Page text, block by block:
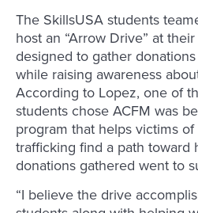
The SkillsUSA students
host an “Arrow Drive” at
designed to gather
while raising awareness
According to Lopez, one of
students chose ACFM was
program that helps victims
trafficking find a path toward
donations gathered went to
“I believe the drive